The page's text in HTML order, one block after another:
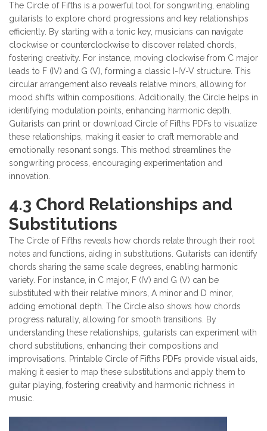
The Circle of Fifths is a powerful tool for songwriting, enabling
guitarists to explore chord progressions and key relationships
efficiently. By starting with a tonic key, musicians can navigate
clockwise or counterclockwise to discover related chords,
fostering creativity. For instance, moving clockwise from C major
leads to F (IV) and G (V), forming a classic I-IV-V structure. This
circular arrangement also reveals relative minors, allowing for
mood shifts within compositions. Additionally, the Circle helps in
identifying modulation points, enhancing harmonic depth.
Guitarists can print or download Circle of Fifths PDFs to visualize
these relationships, making it easier to craft memorable and
emotionally resonant songs. This method streamlines the
songwriting process, encouraging experimentation and
innovation.
4.3 Chord Relationships and
Substitutions
The Circle of Fifths reveals how chords relate through their root
notes and functions, aiding in substitutions. Guitarists can identify
chords sharing the same scale degrees, enabling harmonic
variety. For instance, in C major, F (IV) and G (V) can be
substituted with their relative minors, A minor and D minor,
adding emotional depth. The Circle also shows how chords
progress naturally, allowing for smooth transitions. By
understanding these relationships, guitarists can experiment with
chord substitutions, enhancing their compositions and
improvisations. Printable Circle of Fifths PDFs provide visual aids,
making it easier to map these substitutions and apply them to
guitar playing, fostering creativity and harmonic richness in
music.